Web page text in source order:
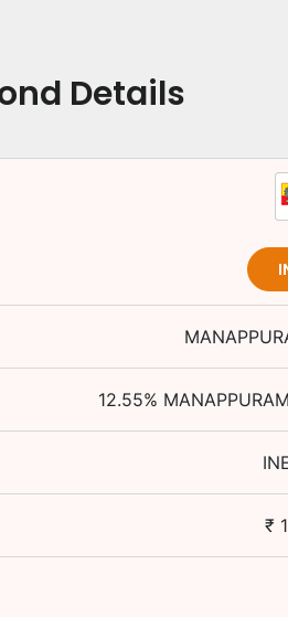
Details
12.55%
₹